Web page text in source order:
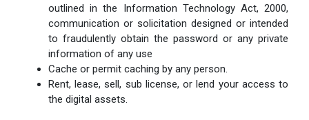
outlined in the Information Technology Act, 2000,
communication or solicitation designed or intended
to fraudulently obtain the password or any private
information of any use
Cache or permit caching by any person.
Rent, lease, sell, sub license, or lend your access to
the digital assets.